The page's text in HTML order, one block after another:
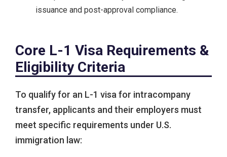
issuance and post-approval compliance.
Core L-1 Visa Requirements &
Eligibility Criteria
To qualify for an L-1 visa for intracompany
transfer, applicants and their employers must
meet specific requirements under U.S.
immigration law: